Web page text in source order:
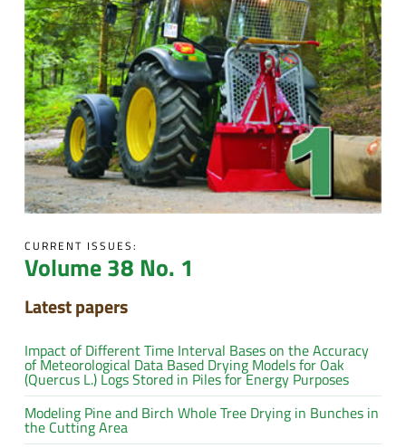
CURRENT ISSUES:
Volume 38 No. 1
Latest papers
Impact of Different Time Interval Bases on the Accuracy
of Meteorological Data Based Drying Models for Oak
(Quercus L.) Logs Stored in Piles for Energy Purposes
Modeling Pine and Birch Whole Tree Drying in Bunches in
the Cutting Area